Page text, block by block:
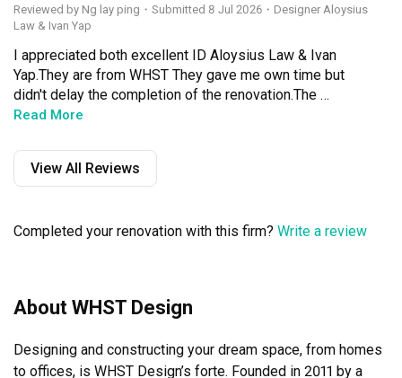
Reviewed by Ng lay ping ・ Submitted 8 Jul 2026 ・Designer Aloysius
Law & Ivan Yap
I appreciated both excellent ID Aloysius Law & Ivan
Yap.They are from WHST They gave me own time but
didn't delay the completion of the renovation.The
contractors are friendly & efficient.We have the old
new beautiful cabinets.My mother is very happy with the
new cabinets.In the month of June is her 81th birthday.A
improve my parents flat ,make it morecozy &
Read More
View All Reviews
Completed your renovation with this firm? Write a review
About WHST Design
Designing and constructing your dream space, from homes
to offices, is WHST Design’s forte. Founded in 2011 by a